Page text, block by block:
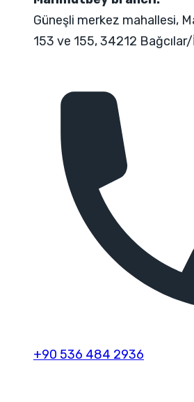
Güneşli merkez mahallesi,
153 ve 155, 34212
+90 536 484 2936